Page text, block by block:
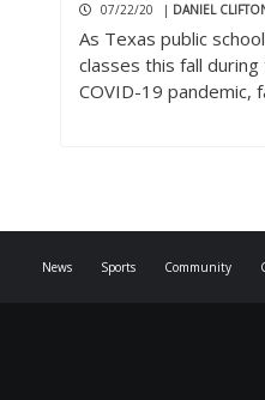
07/22/20 | DANIEL
As Texas public
classes this fall
COVID-19 pandemic,
News Sports Community